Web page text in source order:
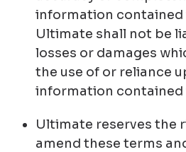
information contained
Ultimate shall not be
losses or damages
the use of or reliance
information contained
Ultimate reserves the
amend these terms